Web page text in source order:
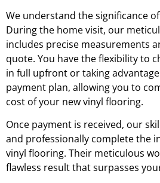
We understand the significance
During the home visit, our
includes precise measurements
quote. You have the flexibility to
in full upfront or taking
payment plan, allowing you to
cost of your new vinyl flooring.
Once payment is received, our
and professionally complete the
vinyl flooring. Their meticulous
flawless result that surpasses